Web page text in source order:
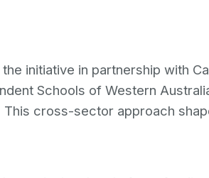
initiative in partnership with
Schools of Western
This cross-sector approach